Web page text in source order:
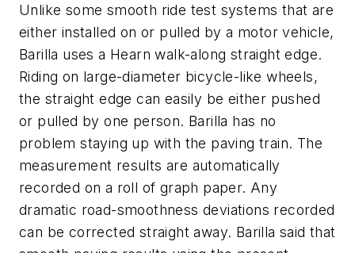
Unlike some smooth ride test systems that are
either installed on or pulled by a motor vehicle,
Barilla uses a Hearn walk-along straight edge.
Riding on large-diameter bicycle-like wheels,
the straight edge can easily be either pushed
or pulled by one person. Barilla has no
problem staying up with the paving train. The
measurement results are automatically
recorded on a roll of graph paper. Any
dramatic road-smoothness deviations recorded
can be corrected straight away. Barilla said that